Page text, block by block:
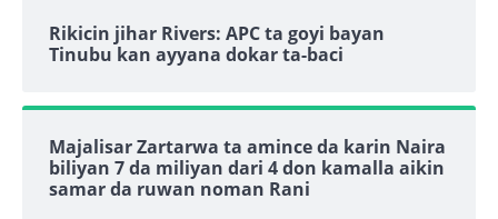
Rikicin jihar Rivers: APC ta goyi bayan
Tinubu kan ayyana dokar ta-baci
Majalisar Zartarwa ta amince da karin Naira
biliyan 7 da miliyan dari 4 don kamalla aikin
samar da ruwan noman Rani